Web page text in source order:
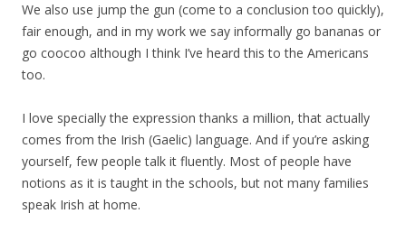
We also use jump the gun (come to a conclusion too quickly),
fair enough, and in my work we say informally go bananas or
go coocoo although I think I’ve heard this to the Americans
too.
I love specially the expression thanks a million, that actually
comes from the Irish (Gaelic) language. And if you’re asking
yourself, few people talk it fluently. Most of people have
notions as it is taught in the schools, but not many families
speak Irish at home.